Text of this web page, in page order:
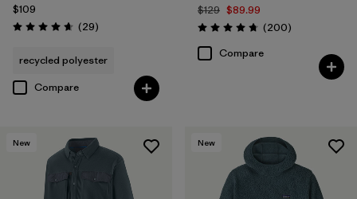
$109
Rating: 4.7 / 5 (29Reviews
)
recycled polyester
Compare
$129 $89.99
Rating: 4.7 / 5 (200Reviews
)
Compare
New New